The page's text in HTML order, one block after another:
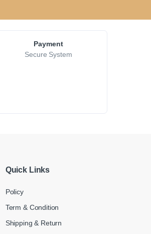
Payment
Secure System
Quick Links
Policy
Term & Condition
Shipping & Return